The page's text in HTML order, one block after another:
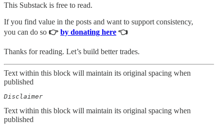
This Substack is free to read.
If you find value in the posts and want to support consistency,
you can do so 👉 by donating here 👈
Thanks for reading. Let’s build better trades.
Text within this block will maintain its original spacing when
published
Disclaimer
Text within this block will maintain its original spacing when
published